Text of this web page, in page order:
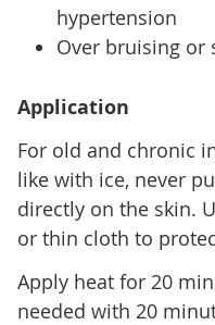
hypertension
Over bruising or
Application
For old and chronic
like with ice, never
directly on the skin.
or thin cloth to
Apply heat for 20
needed with 20